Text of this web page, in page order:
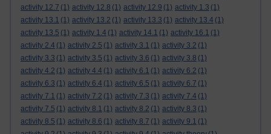
activity 12.7 (1) activity 12.8 (1) activity 12.9 (1) activity 1.3 (1)
activity 13.1 (1) activity 13.2 (1) activity 13.3 (1) activity 13.4 (1)
activity 13.5 (1) activity 1.4 (1) activity 14.1 (1) activity 16.1 (1)
activity 2.4 (1) activity 2.5 (1) activity 3.1 (1) activity 3.2 (1)
activity 3.3 (1) activity 3.5 (1) activity 3.6 (1) activity 3.8 (1)
activity 4.2 (1) activity 4.4 (1) activity 6.1 (1) activity 6.2 (1)
activity 6.3 (1) activity 6.4 (1) activity 6.5 (1) activity 6.7 (1)
activity 7.1 (1) activity 7.2 (1) activity 7.3 (1) activity 7.4 (1)
activity 7.5 (1) activity 8.1 (1) activity 8.2 (1) activity 8.3 (1)
activity 8.5 (1) activity 8.6 (1) activity 8.7 (1) activity 9.1 (1)